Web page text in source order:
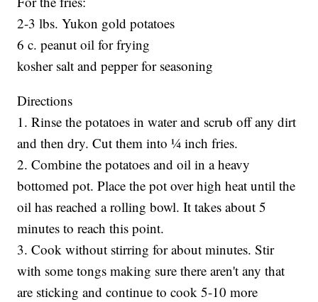
2-3 lbs. Yukon gold potatoes
6 c. peanut oil for frying
kosher salt and pepper for seasoning
Directions
1. Rinse the potatoes in water and scrub off any dirt
and then dry. Cut them into ¼ inch fries.
2. Combine the potatoes and oil in a heavy
bottomed pot. Place the pot over high heat until the
oil has reached a rolling bowl. It takes about 5
minutes to reach this point.
3. Cook without stirring for about minutes. Stir
with some tongs making sure there aren't any that
are sticking and continue to cook 5-10 more